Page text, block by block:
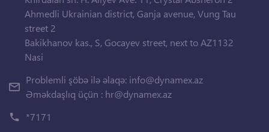
Ahmedli Ukrainian district, Ganja avenue, Vung Tau
street 2
Bakikhanov kas., S, Gocayev street, next to AZ1132
Nasi
Problemli şöbə ilə əlaqə: info@dynamex.az
Əməkdaşlıq üçün : hr@dynamex.az
*7171